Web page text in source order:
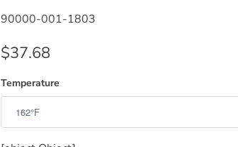
90000-001-1803
$37.68
Temperature